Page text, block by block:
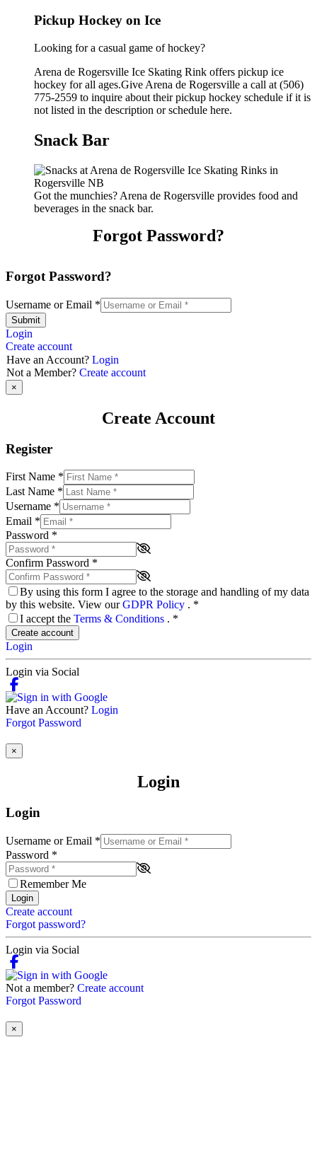
Pickup Hockey on Ice
Looking for a casual game of hockey?
Arena de Rogersville Ice Skating Rink offers pickup ice
hockey for all ages.Give Arena de Rogersville a call at (506)
775-2559 to inquire about their pickup hockey schedule if it is
not listed in the description or schedule here.
Snack Bar
Got the munchies? Arena de Rogersville provides food and
beverages in the snack bar.
Forgot Password?
Forgot Password?
Username or Email *
Submit
Login
Create account
Have an Account? Login
Not a Member? Create account
×
Create Account
Register
First Name *
Last Name *
Username *
Email *
Password *
Confirm Password *
By using this form I agree to the storage and handling of my data
by this website. View ourGDPR Policy . *
I accept the Terms & Conditions . *
Create account
Login
Login via Social
Have an Account? Login
Forgot Password
×
Login
Login
Username or Email *
Password *
Remember Me
Login
Create account
Forgot password?
Login via Social
Not a member? Create account
Forgot Password
×